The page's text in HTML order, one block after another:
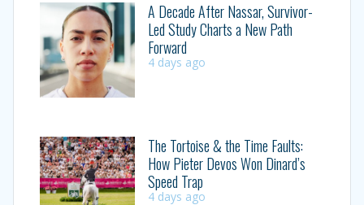
A Decade After Nassar, Survivor-
Led Study Charts a New Path
Forward
4 days ago
The Tortoise & the Time Faults:
How Pieter Devos Won Dinard’s
Speed Trap
4 days ago